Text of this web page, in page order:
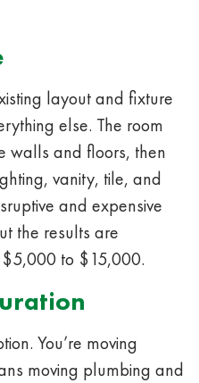
layout and fixture
else. The room
walls and floors, then
vanity, tile, and
and expensive
the results are
to $15,000.
You’re moving
moving plumbing and